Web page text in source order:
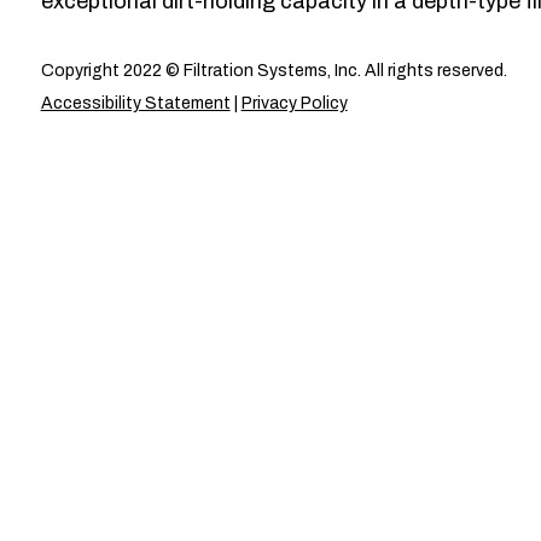
Copyright 2022 © Filtration Systems, Inc. All rights reserved.
Accessibility Statement
Privacy Policy